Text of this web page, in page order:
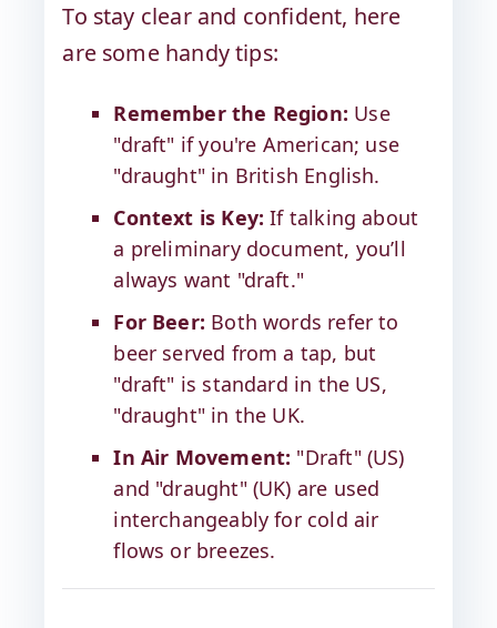
To stay clear and confident, here
are some handy tips:
Remember the Region: Use
"draft" if you're American; use
"draught" in British English.
Context is Key: If talking about
a preliminary document, you’ll
always want "draft."
For Beer: Both words refer to
beer served from a tap, but
"draft" is standard in the US,
"draught" in the UK.
In Air Movement: "Draft" (US)
and "draught" (UK) are used
interchangeably for cold air
flows or breezes.